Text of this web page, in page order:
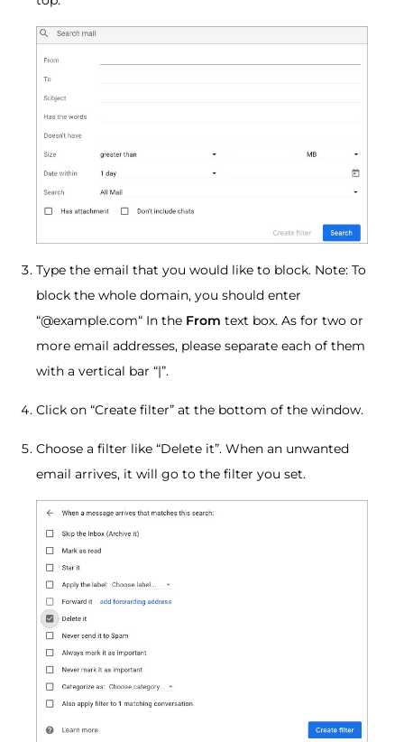
Type the email that you would like to block. Note: To
block the whole domain, you should enter
“@example.com“ In the From text box. As for two or
more email addresses, please separate each of them
with a vertical bar “|”.
Click on “Create filter” at the bottom of the window.
Choose a filter like “Delete it”. When an unwanted
email arrives, it will go to the filter you set.